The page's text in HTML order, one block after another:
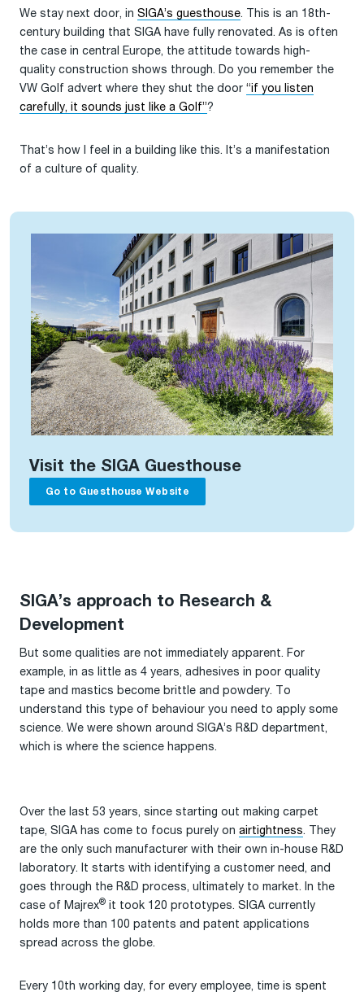
We stay next door, in SI GA’s guesthouse. This is an 18th-
century building that SIGA have fully renovated. As is often
the case in central Europe, the attitude towards high-
quality construction shows through. Do you remember the
VW Golf advert where they shut the door “if you listen
carefully, it sounds just like a Golf”?
That’s how I feel in a building like this. It’s a manifestation
of a culture of quality.
Visit the SIGA Guesthouse
Go to Guesthouse Website
SIGA’s approach to Research &
Development
But some qualities are not immediately apparent. For
example, in as little as 4 years, adhesives in poor quality
tape and mastics become brittle and powdery. To
understand this type of behaviour you need to apply some
science. We were shown around SIGA’s R&D department,
which is where the science happens.
Over the last 53 years, since starting out making carpet
tape, SIGA has come to focus purely on airtightness. They
are the only such manufacturer with their own in-house R&D
laboratory. It starts with identifying a customer need, and
goes through the R&D process, ultimately to market. In the
case of Majrex® it took 120 prototypes. SIGA currently
holds more than 100 patents and patent applications
spread across the globe.
Every 10th working day, for every employee, time is spent